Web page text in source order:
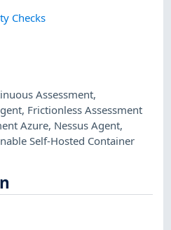
Checks
Assessment,
, Frictionless Assessment
Azure, Nessus Agent,
Self-Hosted Container